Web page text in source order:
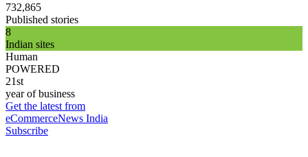
732,865
Published stories
8
Indian sites
Human
POWERED
21st
year of business
Get the latest from
eCommerceNews India
Subscribe